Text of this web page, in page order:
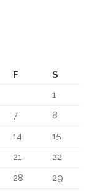
F
S
1
7
8
14
15
21
22
28
29